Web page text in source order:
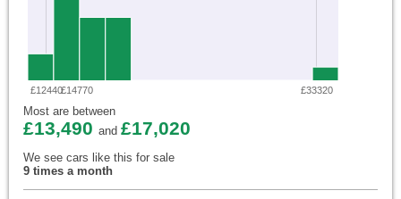
£12440£14770 £33320
Most are between
£13,490 and £17,020
We see cars like this for sale
9 times a month